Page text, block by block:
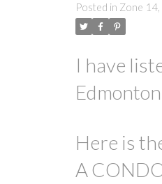
Posted in Zone 14,
I have
Here is
A